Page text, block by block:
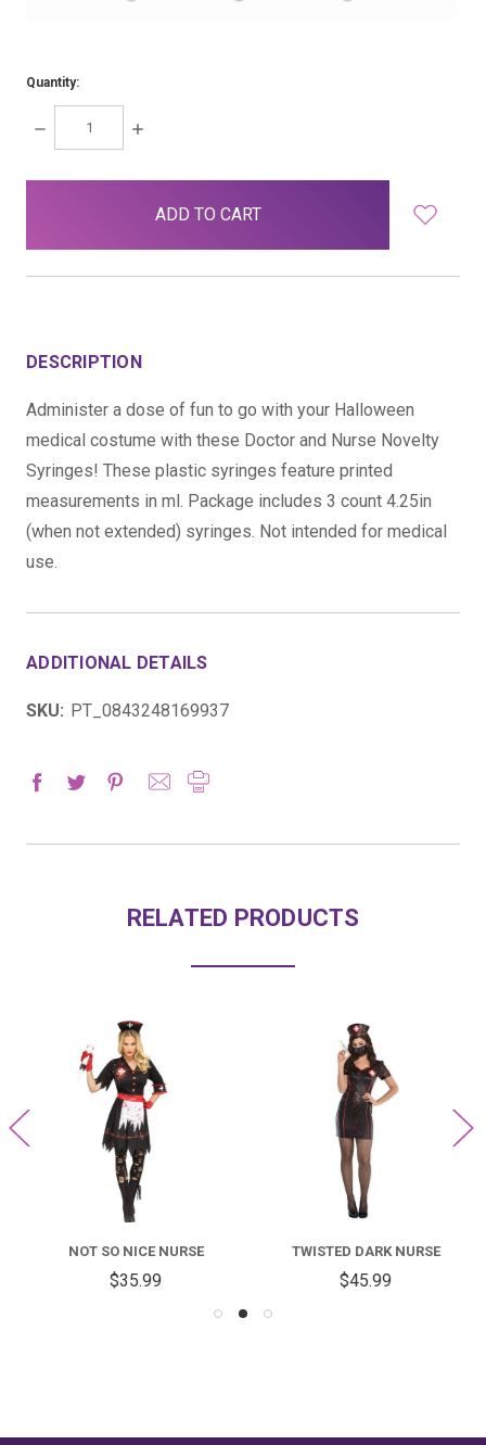
Quantity:
DECREASE
QUANTITY:
INCREASE
DESCRIPTION
Administer a dose of fun to go with your Halloween
medical costume with these Doctor and Nurse Novelty
Syringes! These plastic syringes feature printed
measurements in ml. Package includes 3 count 4.25in
(when not extended) syringes. Not intended for medical
use.
ADDITIONAL DETAILS
SKU: PT_0843248169937
RELATED PRODUCTS
NOT SO NICE NURSE
$35.99
TWISTED DARK NURSE
$45.99